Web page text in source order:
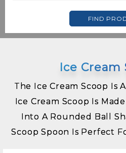
NAME
FIND
Ice Cream
The Ice Cream Scoop Is
Ice Cream Scoop Is
Into A Rounded Ball
Scoop Spoon Is Perfect